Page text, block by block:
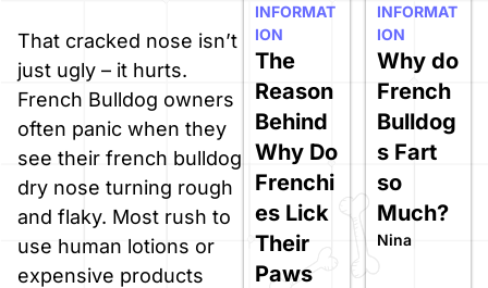
That cracked nose isn’t
just ugly – it hurts.
French Bulldog owners
often panic when they
see their french bulldog
dry nose turning rough
and flaky. Most rush to
use human lotions or
expensive products
The
Reason
Behind
Why Do
Frenchi
es Lick
Their
Paws
INFORMAT
ION
Why do
French
Bulldog
s Fart
so
Much?
Nina
INFORMAT
ION